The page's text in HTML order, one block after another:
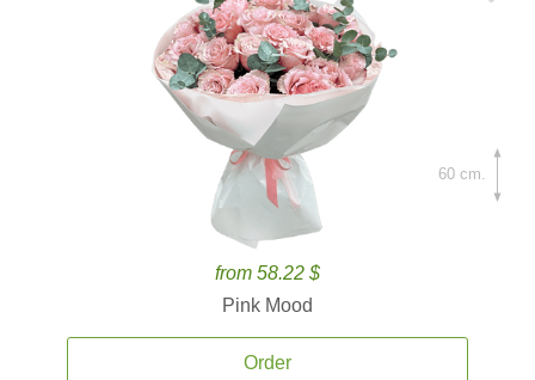
from 58.22 $
Pink Mood
Order
60 cm.